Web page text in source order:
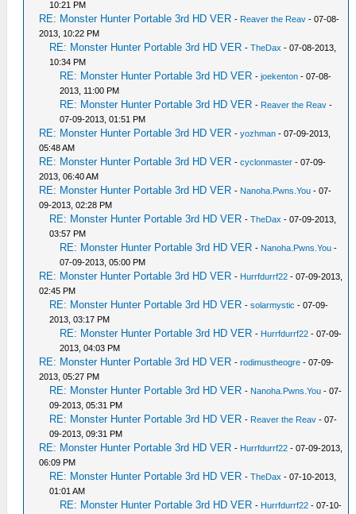
10:21 PM
RE: Monster Hunter Portable 3rd HD VER - Reaver the Reav - 07-08-
2013, 10:22 PM
RE: Monster Hunter Portable 3rd HD VER -TheDax - 07-08-2013,
10:34 PM
RE: Monster Hunter Portable 3rd HD VER -joekenton - 07-08-
2013, 11:00 PM
RE: Monster Hunter Portable 3rd HD VER - Reaver the Reav -
07-09-2013, 01:51 PM
RE: Monster Hunter Portable 3rd HD VER -yozhman - 07-09-2013,
05:48 AM
RE: Monster Hunter Portable 3rd HD VER -cyclonmaster - 07-09-
2013, 06:40 AM
RE: Monster Hunter Portable 3rd HD VER - Nanoha.Pwns.You - 07-
09-2013, 02:28 PM
RE: Monster Hunter Portable 3rd HD VER -TheDax - 07-09-2013,
03:57 PM
RE: Monster Hunter Portable 3rd HD VER - Nanoha.Pwns.You -
07-09-2013, 05:00 PM
RE: Monster Hunter Portable 3rd HD VER - Hurrfdurrf22 - 07-09-2013,
02:45 PM
RE: Monster Hunter Portable 3rd HD VER -solarmystic - 07-09-
2013, 03:17 PM
RE: Monster Hunter Portable 3rd HD VER - Hurrfdurrf22 - 07-09-
2013, 04:03 PM
RE: Monster Hunter Portable 3rd HD VER -rodimustheogre - 07-09-
2013, 05:27 PM
RE: Monster Hunter Portable 3rd HD VER - Nanoha.Pwns.You - 07-
09-2013, 05:31 PM
RE: Monster Hunter Portable 3rd HD VER - Reaver the Reav - 07-
09-2013, 09:31 PM
RE: Monster Hunter Portable 3rd HD VER - Hurrfdurrf22 - 07-09-2013,
06:09 PM
RE: Monster Hunter Portable 3rd HD VER -TheDax - 07-10-2013,
01:01 AM
RE: Monster Hunter Portable 3rd HD VER - Hurrfdurrf22 - 07-10-